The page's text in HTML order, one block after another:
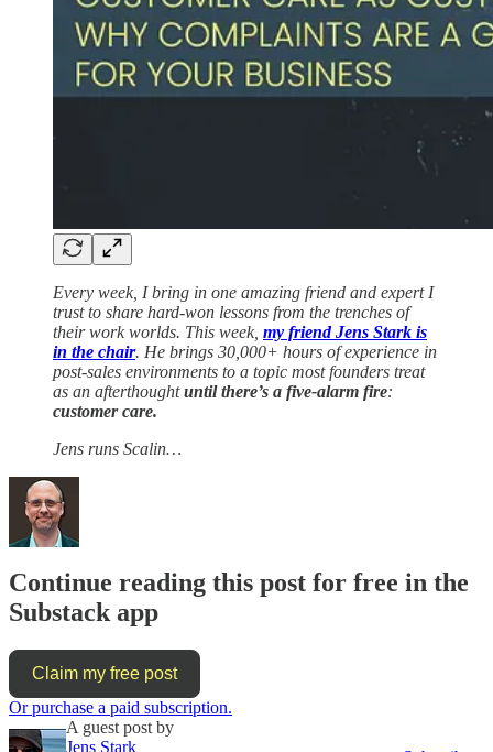
Every week, I bring in one amazing friend and expert I
trust to share hard-won lessons from the trenches of
their work worlds. This week, my friend Jens Stark is
in the chair. He brings 30,000+ hours of experience in
post-sales environments to a topic most founders treat
as an afterthoughtuntil there’s a five-alarm fire:
customer care.
Jens runs Scalin…
Continue reading this post for free in the
Substack app
Claim my free post
Or purchase a paid subscription.
A guest post by
Jens Stark